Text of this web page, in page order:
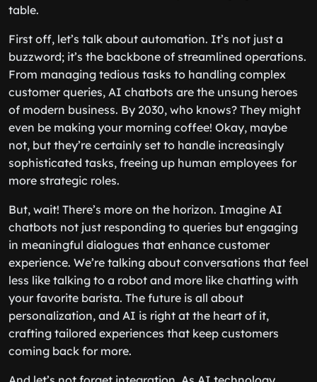
table.
First off, let’s talk about automation. It’s not just a
buzzword; it’s the backbone of streamlined operations.
From managing tedious tasks to handling complex
customer queries, AI chatbots are the unsung heroes
of modern business. By 2030, who knows? They might
even be making your morning coffee! Okay, maybe
not, but they’re certainly set to handle increasingly
sophisticated tasks, freeing up human employees for
more strategic roles.
But, wait! There’s more on the horizon. Imagine AI
chatbots not just responding to queries but engaging
in meaningful dialogues that enhance customer
experience. We’re talking about conversations that feel
less like talking to a robot and more like chatting with
your favorite barista. The future is all about
personalization, and AI is right at the heart of it,
crafting tailored experiences that keep customers
coming back for more.